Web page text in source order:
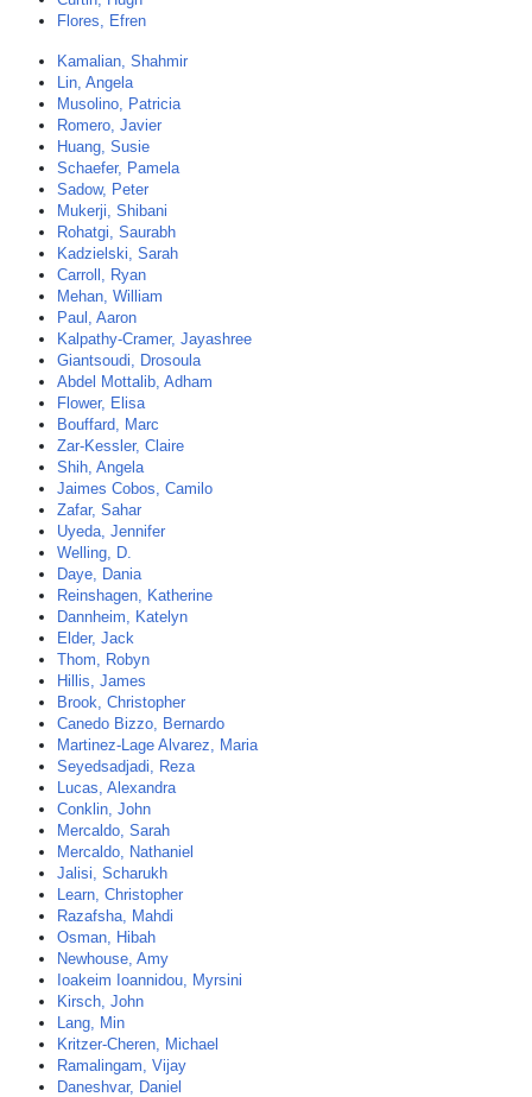
Flores, Efren
Kamalian, Shahmir
Lin, Angela
Musolino, Patricia
Romero, Javier
Huang, Susie
Schaefer, Pamela
Sadow, Peter
Mukerji, Shibani
Rohatgi, Saurabh
Kadzielski, Sarah
Carroll, Ryan
Mehan, William
Paul, Aaron
Kalpathy-Cramer, Jayashree
Giantsoudi, Drosoula
Abdel Mottalib, Adham
Flower, Elisa
Bouffard, Marc
Zar-Kessler, Claire
Shih, Angela
Jaimes Cobos, Camilo
Zafar, Sahar
Uyeda, Jennifer
Welling, D.
Daye, Dania
Reinshagen, Katherine
Dannheim, Katelyn
Elder, Jack
Thom, Robyn
Hillis, James
Brook, Christopher
Canedo Bizzo, Bernardo
Martinez-Lage Alvarez, Maria
Seyedsadjadi, Reza
Lucas, Alexandra
Conklin, John
Mercaldo, Sarah
Mercaldo, Nathaniel
Jalisi, Scharukh
Learn, Christopher
Razafsha, Mahdi
Osman, Hibah
Newhouse, Amy
Ioakeim Ioannidou, Myrsini
Kirsch, John
Lang, Min
Kritzer-Cheren, Michael
Ramalingam, Vijay
Daneshvar, Daniel